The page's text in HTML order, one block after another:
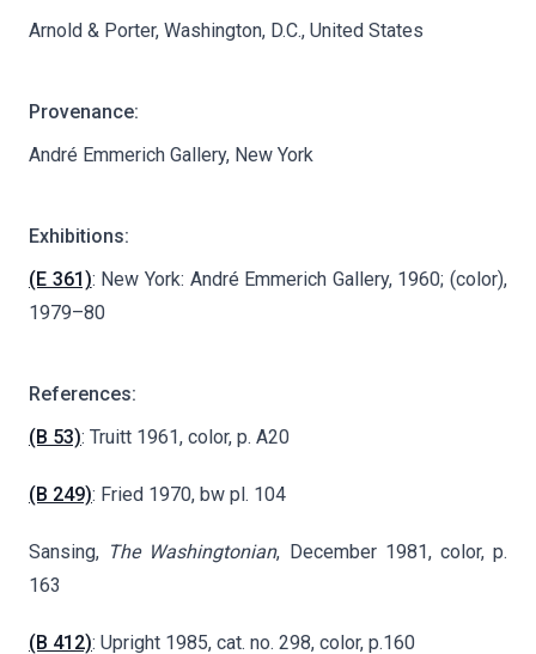
Arnold & Porter, Washington, D.C., United States
Provenance:
André Emmerich Gallery, New York
Exhibitions:
(E 361): New York: André Emmerich Gallery, 1960; (color),
1979–80
References:
(B 53): Truitt 1961, color, p. A20
(B 249): Fried 1970, bw pl. 104
Sansing, The Washingtonian, December 1981, color, p.
163
(B 412): Upright 1985, cat. no. 298, color, p.160